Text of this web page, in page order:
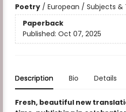
Poetry/ European / Subjects
Paperback
Published: Oct 07, 2025
Description Bio Details
Fresh, beautiful new